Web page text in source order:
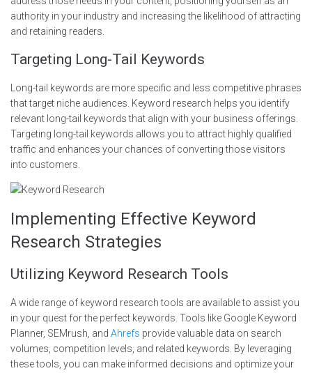
authority in your industry and increasing the likelihood of attracting
and retaining readers.
Targeting Long-Tail Keywords
Long-tail keywords are more specific and less competitive phrases
that target niche audiences. Keyword research helps you identify
relevant long-tail keywords that align with your business offerings.
Targeting long-tail keywords allows you to attract highly qualified
traffic and enhances your chances of converting those visitors
into customers.
Implementing Effective Keyword
Research Strategies
Utilizing Keyword Research Tools
A wide range of keyword research tools are available to assist you
in your quest for the perfect keywords. Tools like Google Keyword
Planner, SEMrush, and Ahrefs provide valuable data on search
volumes, competition levels, and related keywords. By leveraging
these tools, you can make informed decisions and optimize your